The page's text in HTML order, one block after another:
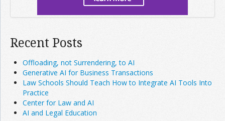
Recent Posts
Offloading, not Surrendering, to AI
Generative AI for Business Transactions
Law Schools Should Teach How to Integrate AI Tools Into
Practice
Center for Law and AI
AI and Legal Education